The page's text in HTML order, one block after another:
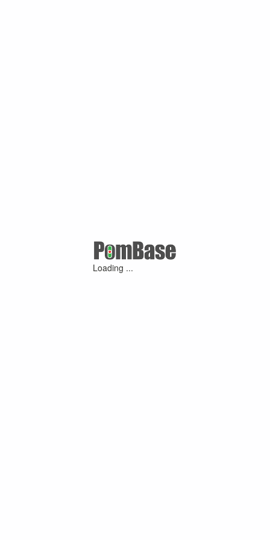
Loading ...